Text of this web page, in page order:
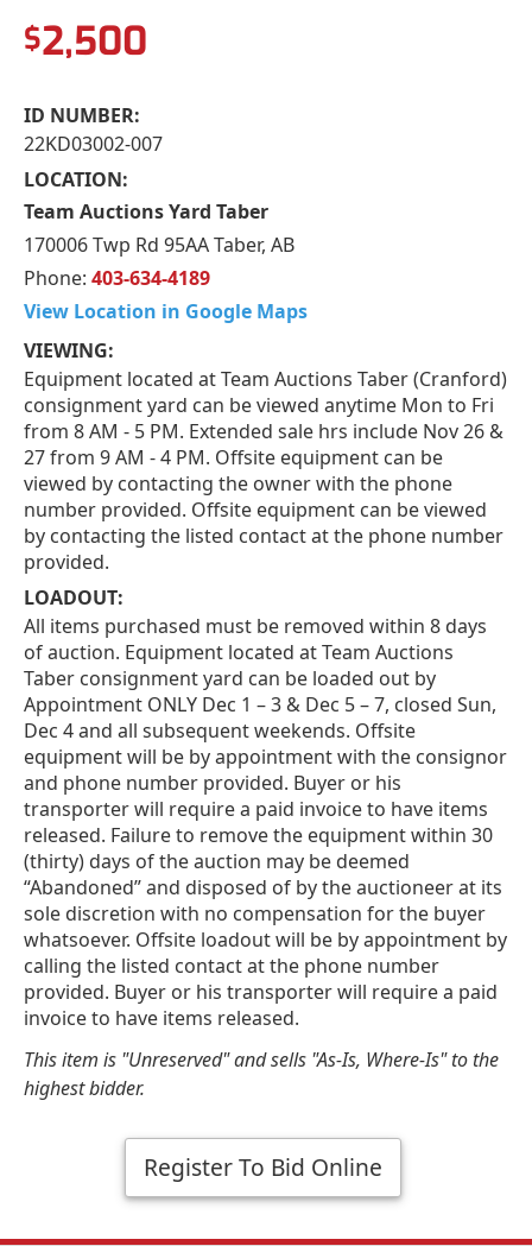
$2,500
ID NUMBER:
22KD03002-007
LOCATION:
Team Auctions Yard Taber
170006 Twp Rd 95AA Taber, AB
Phone: 403-634-4189
View Location in Google Maps
VIEWING:
Equipment located at Team Auctions Taber (Cranford)
consignment yard can be viewed anytime Mon to Fri
from 8 AM - 5 PM. Extended sale hrs include Nov 26 &
27 from 9 AM - 4 PM. Offsite equipment can be
viewed by contacting the owner with the phone
number provided. Offsite equipment can be viewed
by contacting the listed contact at the phone number
provided.
LOADOUT:
All items purchased must be removed within 8 days
of auction. Equipment located at Team Auctions
Taber consignment yard can be loaded out by
Appointment ONLY Dec 1 – 3 & Dec 5 – 7, closed Sun,
Dec 4 and all subsequent weekends. Offsite
equipment will be by appointment with the consignor
and phone number provided. Buyer or his
transporter will require a paid invoice to have items
released. Failure to remove the equipment within 30
(thirty) days of the auction may be deemed
“Abandoned” and disposed of by the auctioneer at its
sole discretion with no compensation for the buyer
whatsoever. Offsite loadout will be by appointment by
calling the listed contact at the phone number
provided. Buyer or his transporter will require a paid
invoice to have items released.
This item is "Unreserved" and sells "As-Is, Where-Is" to the
highest bidder.
Register To Bid Online